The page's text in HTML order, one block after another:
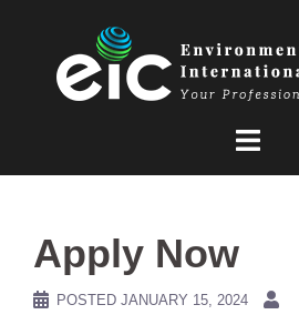
Apply Now
POSTED JANUARY 15, 2024